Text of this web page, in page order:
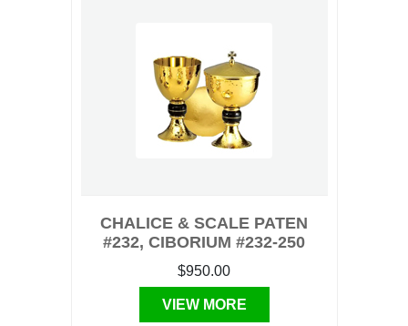
CHALICE & SCALE PATEN
#232, CIBORIUM #232-250
$950.00
VIEW MORE